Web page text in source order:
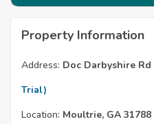
Property Information
Address: Doc Darbyshire Rd
Trial)
Location: Moultrie, GA 31788